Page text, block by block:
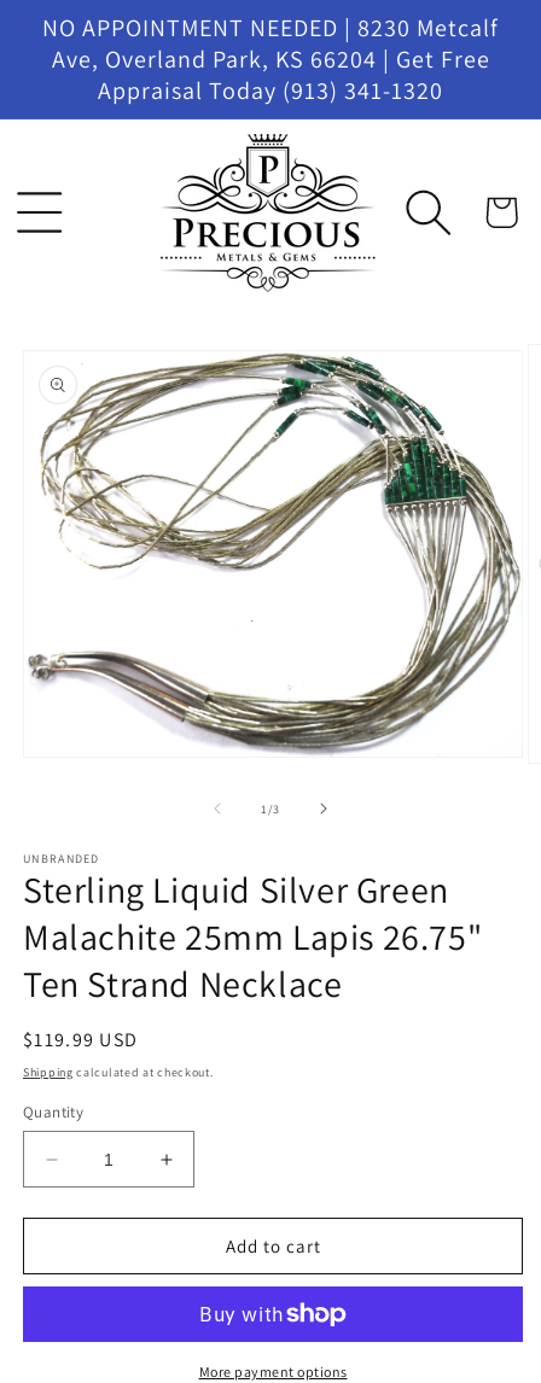
Skip to
content
NO APPOINTMENT NEEDED | 8230 Metcalf
Ave, Overland Park, KS 66204 | Get Free
Appraisal Today (913) 341-1320
Cart
product
information
1/of
3
UNBRANDED
Sterling Liquid Silver Green
Malachite 25mm Lapis 26.75"
Ten Strand Necklace
Regular
price
$119.99 USD
Shipping calculated at checkout.
Quantity
Decrease
quantity
for
Liquid
Malachite
Increase
quantity
for
Sterling
Liquid
Green
Malachite
25mm
Add to cart
More payment options